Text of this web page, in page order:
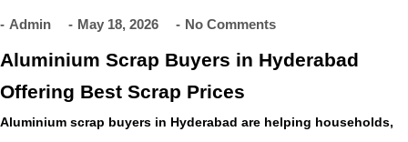
Admin May 18, 2026 No Comments
Aluminium Scrap Buyers in Hyderabad
Offering Best Scrap Prices
Aluminium scrap buyers in Hyderabad are helping households,